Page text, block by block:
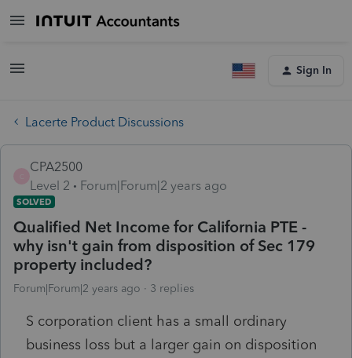
Sign In
Lacerte Product Discussions
CPA2500
Level 2
Forum|Forum|2 years ago
SOLVED
Qualified Net Income for California PTE -
why isn't gain from disposition of Sec 179
property included?
Forum|Forum|2 years ago 3 replies
S corporation client has a small ordinary
business loss but a larger gain on disposition